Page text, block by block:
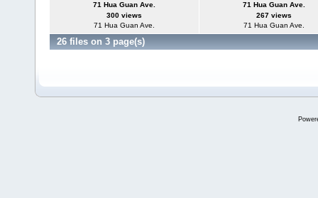
71 Hua Guan Ave.
300 views
71 Hua Guan Ave.
71 Hua Guan Ave.
267 views
71 Hua Guan Ave.
26 files on 3 page(s)